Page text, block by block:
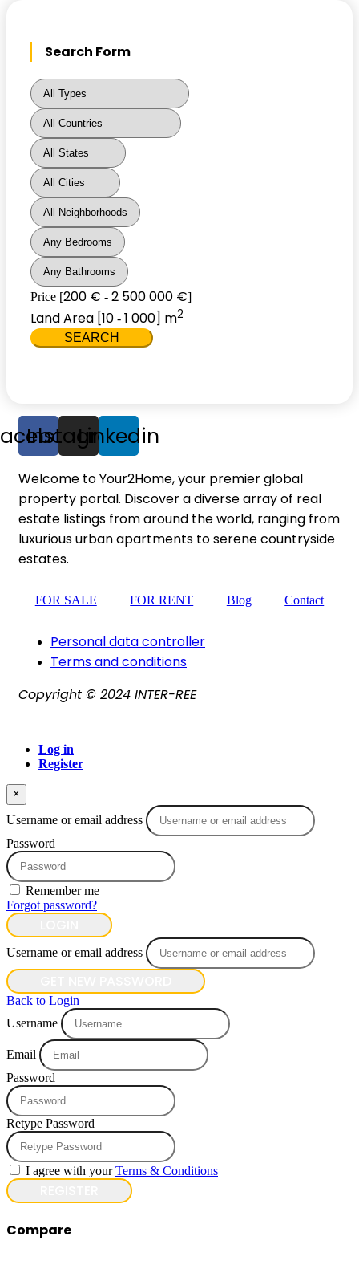
Search Form
Price [200 € - 2 500 000 €]
Land Area [10 - 1 000] m2
SEARCH
Instagram
Linkedin
Welcome to Your2Home, your premier global
property portal. Discover a diverse array of real
estate listings from around the world, ranging from
luxurious urban apartments to serene countryside
estates.
FOR SALE FOR RENT Blog Contact
Personal data controller​
Terms and conditions
Copyright © 2024 INTER-REE
Log in
Register
×
Username or email address
Password
Remember me
Forgot password?
Username or email address
Back to Login
Username
Email
Password
Retype Password
I agree with yourTerms & Conditions
Compare